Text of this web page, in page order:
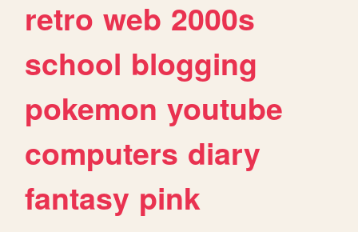
retro web 2000s
school blogging
pokemon youtube
computers diary
fantasy pink